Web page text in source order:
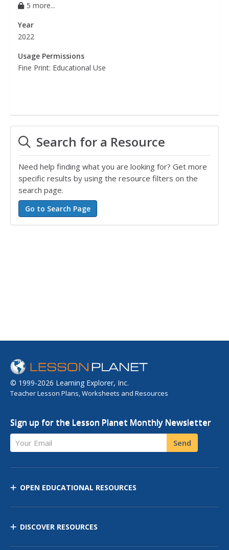
5 more...
Year
2022
Usage Permissions
Fine Print: Educational Use
Search for a Resource
Need help finding what you are looking for? Get more
specific results by using the resource filters on the
search page.
© 1999-2026 Learning Explorer, Inc.
Teacher Lesson Plans, Worksheets and Resources
Sign up for the Lesson Planet Monthly Newsletter
Your Email Send
OPEN EDUCATIONAL RESOURCES
DISCOVER RESOURCES